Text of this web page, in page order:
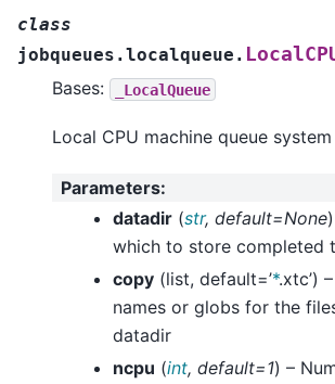
class
jobqueues.localqueue.
Bases:
_LocalQueue
Local CPU machine queue system
Parameters:
datadir (str, default=None
which to store completed
copy (list, default=’*.xtc’)
names or globs for the
datadir
ncpu (int, default=1) –